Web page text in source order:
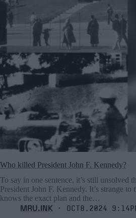
Who killed President John F. Kennedy?
To say in one sentence, it’s still unsolved
President John F. Kennedy. It’s strange to
knows the exact plan and the…
MRU.INK ⬝ Oct8,2024